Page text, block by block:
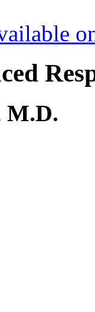
M.D.